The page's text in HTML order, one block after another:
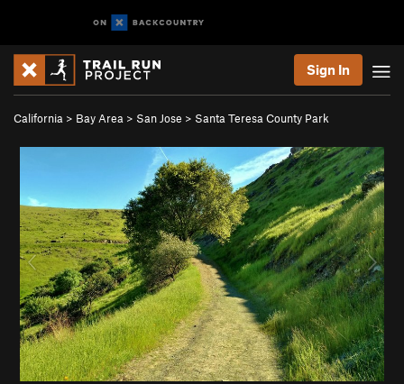
Sign In
California > Bay Area > San Jose > Santa Teresa County Park